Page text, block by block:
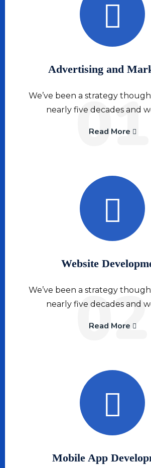
Advertising and
We’ve been a strategy
nearly five decades and
Read More
01
Website
We’ve been a strategy
nearly five decades and
Read More
02
Mobile App